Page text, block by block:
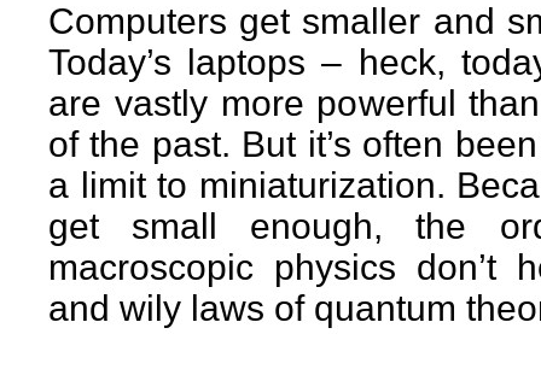
Computers get smaller and
Today’s laptops – heck,
are vastly more powerful
of the past. But it’s often
a limit to miniaturization.
get small enough, the
macroscopic physics don’t
and wily laws of quantum